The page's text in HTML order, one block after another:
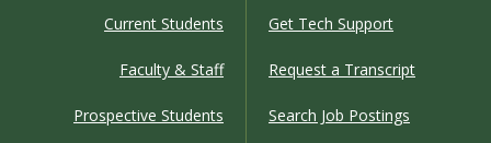
Current Students
Faculty & Staff
Prospective Students
Get Tech Support
Request a Transcript
Search Job Postings